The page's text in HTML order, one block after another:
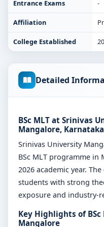
Entrance Exams -
Affiliation
College Established
Detailed
BSc MLT at Srinivas
Mangalore,
Srinivas University
BSc MLT programme in
2026 academic year.
students with strong
exposure and industry-
Key Highlights of
Mangalore